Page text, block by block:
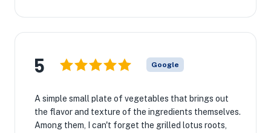
5 Google
A simple small plate of vegetables that brings out
the flavor and texture of the ingredients themselves.
Among them, I can't forget the grilled lotus roots,